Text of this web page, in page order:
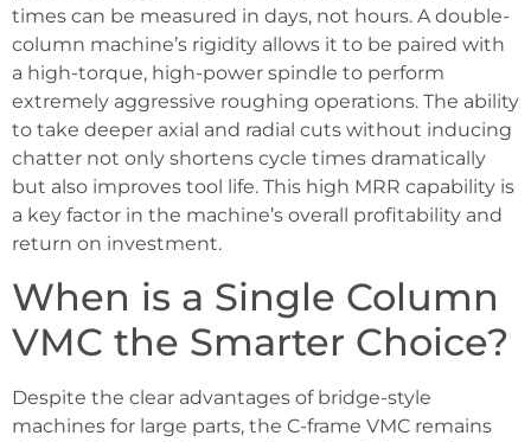
times can be measured in days, not hours. A double-
column machine’s rigidity allows it to be paired with
a high-torque, high-power spindle to perform
extremely aggressive roughing operations. The ability
to take deeper axial and radial cuts without inducing
chatter not only shortens cycle times dramatically
but also improves tool life. This high MRR capability is
a key factor in the machine’s overall profitability and
return on investment.
When is a Single Column
VMC the Smarter Choice?
Despite the clear advantages of bridge-style
machines for large parts, the C-frame VMC remains